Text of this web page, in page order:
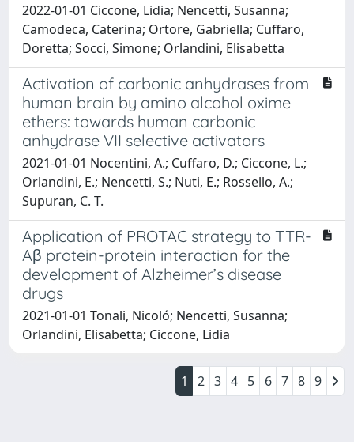
2022-01-01 Ciccone, Lidia; Nencetti, Susanna;
Camodeca, Caterina; Ortore, Gabriella; Cuffaro,
Doretta; Socci, Simone; Orlandini, Elisabetta
Activation of carbonic anhydrases from
human brain by amino alcohol oxime
ethers: towards human carbonic
anhydrase VII selective activators
2021-01-01 Nocentini, A.; Cuffaro, D.; Ciccone, L.;
Orlandini, E.; Nencetti, S.; Nuti, E.; Rossello, A.;
Supuran, C. T.
Application of PROTAC strategy to TTR-
Aβ protein-protein interaction for the
development of Alzheimer’s disease
drugs
2021-01-01 Tonali, Nicoló; Nencetti, Susanna;
Orlandini, Elisabetta; Ciccone, Lidia
1 2 3 4 5 6 7 8 9